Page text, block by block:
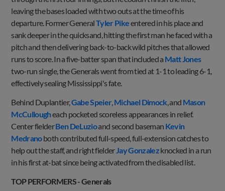
leaving the bases loaded with two outs at the time of his
departure. Former GeneralTyler Pikeentered in his place and
sank deeper in the quicksand, hitting the first man he faced with a
pitch and then delivering back-to-back wild pitches that allowed
runs to score. In a five-batter span that included a Matt Jones
two-run single, the Generals went from tied at 1-1 to leading 6-1,
effectively sealing Mississippi's fate.
Behind Duplantier,Gabe Speier Michael Dimock , and Mason
McCullougheach pocketed scoreless appearances in relief.
Center fielderBen DeLuzioand second baseman Kevin
Medranoboth contributed full-speed, full-extension catches to
help out the staff, and right fielder Jay Gonzalezknocked in a run
in his first at-bat since being activated from the disabled list.
TOP PERFORMERS - Generals